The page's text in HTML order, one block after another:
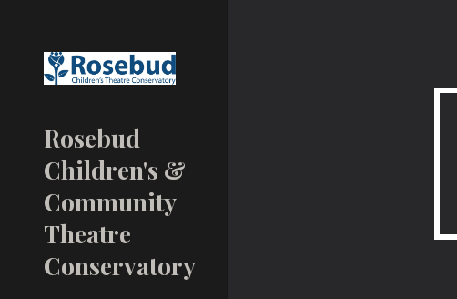
Rosebud
Children's &
Community
Theatre
Conservatory